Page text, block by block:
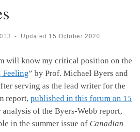
- Updated 15 October 2020
will know my critical position on the
Feeling” by Prof. Michael Byers and
serving as the lead writer for the
report, published in this forum on 15
of the Byers-Webb report,
in the summer issue of Canadian